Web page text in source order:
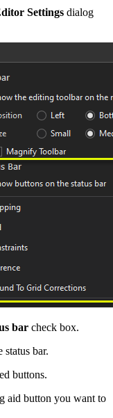
Settings dialog
bar check box.
status bar.
buttons.
aid button you want to